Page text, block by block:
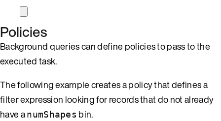
Policies
Background queries can define policies to pass to the
executed task.
The following example creates a policy that defines a
filter expression looking for records that do not already
have anumShapes bin.